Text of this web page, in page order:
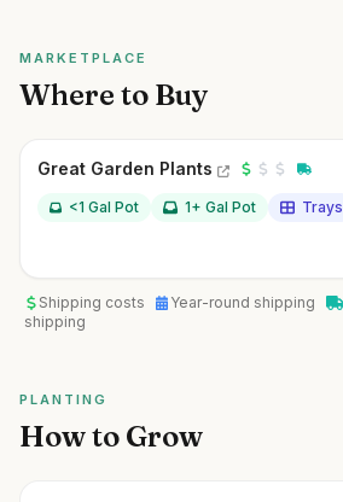
MARKETPLACE
Where to Buy
Great Garden Plants
<1 Gal Pot 1+ Gal Pot Trays
Shipping costs Year-round shipping
shipping
PLANTING
How to Grow